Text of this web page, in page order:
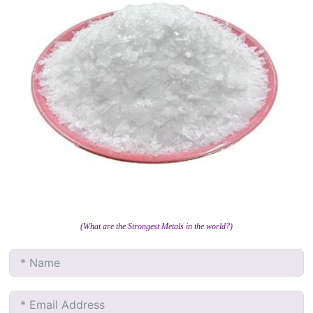
(What are the Strongest Metals in the world?)